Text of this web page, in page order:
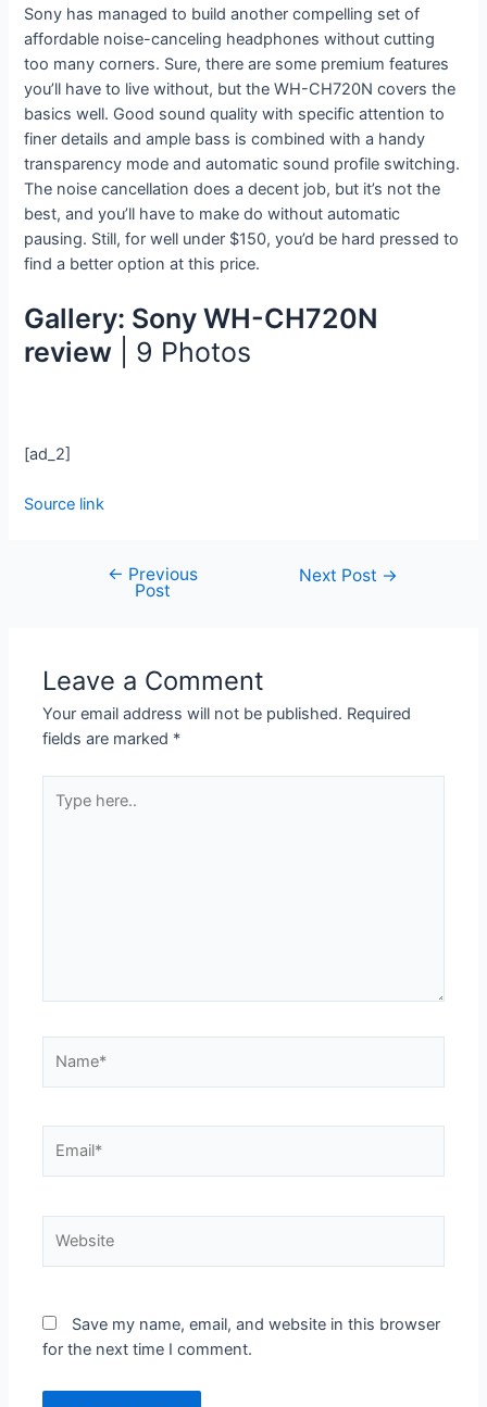
Sony has managed to build another compelling set of
affordable noise-canceling headphones without cutting
too many corners. Sure, there are some premium features
you’ll have to live without, but the WH-CH720N covers the
basics well. Good sound quality with specific attention to
finer details and ample bass is combined with a handy
transparency mode and automatic sound profile switching.
The noise cancellation does a decent job, but it’s not the
best, and you’ll have to make do without automatic
pausing. Still, for well under $150, you’d be hard pressed to
find a better option at this price.
Gallery: Sony WH-CH720N
review | 9 Photos
[ad_2]
Source link
← Previous
Post
Next Post →
Leave a Comment
Your email address will not be published. Required
fields are marked *
Save my name, email, and website in this browser
for the next time I comment.